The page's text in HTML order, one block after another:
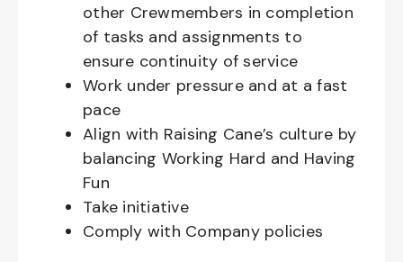
other Crewmembers in completion
of tasks and assignments to
ensure continuity of service
Work under pressure and at a fast
pace
Align with Raising Cane’s culture by
balancing Working Hard and Having
Fun
Take initiative
Comply with Company policies